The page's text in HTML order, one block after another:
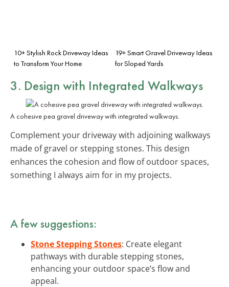
10+ Stylish Rock Driveway Ideas
to Transform Your Home
19+ Smart Gravel Driveway Ideas
for Sloped Yards
3. Design with Integrated Walkways
A cohesive pea gravel driveway with integrated walkways.
Complement your driveway with adjoining walkways
made of gravel or stepping stones. This design
enhances the cohesion and flow of outdoor spaces,
something I always aim for in my projects.
A few suggestions:
Stone Stepping Stones: Create elegant
pathways with durable stepping stones,
enhancing your outdoor space’s flow and
appeal.